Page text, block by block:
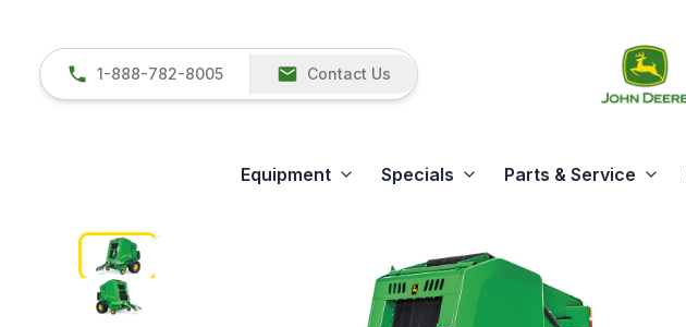
1-888-782-8005 Contact Us
Equipment Specials Parts & Service